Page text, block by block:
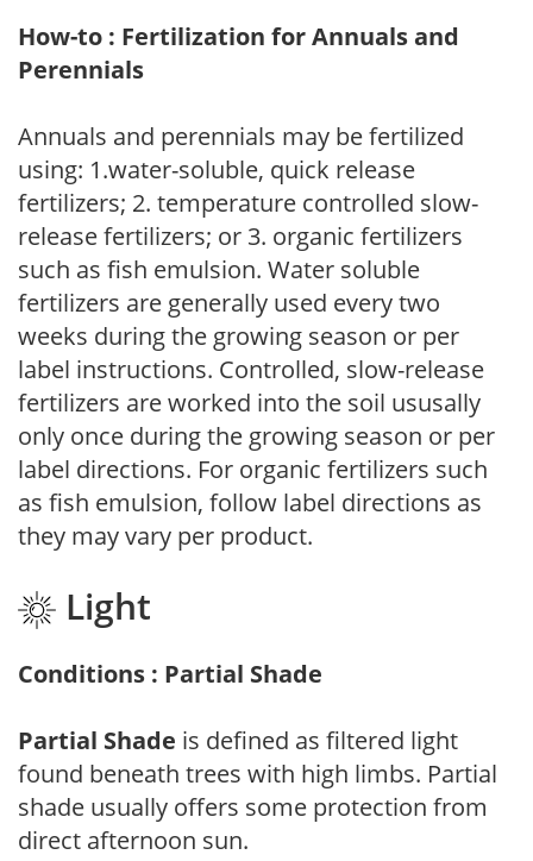
How-to : Fertilization for Annuals and
Perennials
Annuals and perennials may be fertilized
using: 1.water-soluble, quick release
fertilizers; 2. temperature controlled slow-
release fertilizers; or 3. organic fertilizers
such as fish emulsion. Water soluble
fertilizers are generally used every two
weeks during the growing season or per
label instructions. Controlled, slow-release
fertilizers are worked into the soil ususally
only once during the growing season or per
label directions. For organic fertilizers such
as fish emulsion, follow label directions as
they may vary per product.
Light
Conditions : Partial Shade
Partial Shade is defined as filtered light
found beneath trees with high limbs. Partial
shade usually offers some protection from
direct afternoon sun.